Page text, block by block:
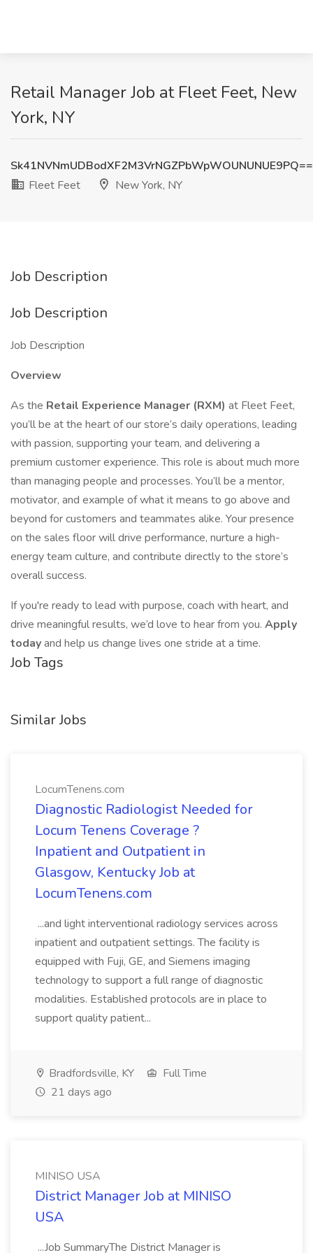
Retail Manager Job at Fleet Feet, New
York, NY
Sk41NVNmUDBodXF2M3VrNGZPbWpWOUNUNUE9PQ==
Fleet Feet
New York, NY
Job Description
Job Description
Job Description
Overview
As the Retail Experience Manager (RXM) at Fleet Feet,
you’ll be at the heart of our store’s daily operations, leading
with passion, supporting your team, and delivering a
premium customer experience. This role is about much more
than managing people and processes. You’ll be a mentor,
motivator, and example of what it means to go above and
beyond for customers and teammates alike. Your presence
on the sales floor will drive performance, nurture a high-
energy team culture, and contribute directly to the store’s
overall success.
If you're ready to lead with purpose, coach with heart, and
drive meaningful results, we’d love to hear from you. Apply
todayand help us change lives one stride at a time.
Job Tags
Similar Jobs
LocumTenens.com
Diagnostic Radiologist Needed for
Locum Tenens Coverage ?
Inpatient and Outpatient in
Glasgow, Kentucky Job at
LocumTenens.com
...and light interventional radiology services across
inpatient and outpatient settings. The facility is
equipped with Fuji, GE, and Siemens imaging
technology to support a full range of diagnostic
modalities. Established protocols are in place to
support quality patient...
Bradfordsville, KY
Full Time
21 days ago
MINISO USA
District Manager Job at MINISO
USA
...Job SummaryThe District Manager is